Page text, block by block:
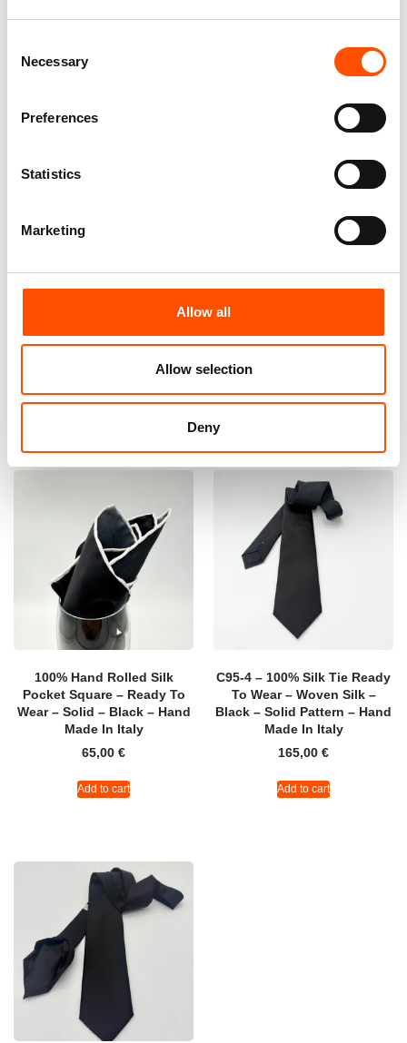
Selection
Necessary
Preferences
Statistics
Marketing
Allow all
Allow selection
Deny
Add to cart Add to cart
100% Silk Pretied Bow Tie –
Ready To Wear – Black –
Solid – Hand Made In Italy
Add to cart
100% Silk Cummerbund –
Ready To Wear – Black –
Solid – Hand Made In Italy
Add to cart
100% Hand Rolled Silk
Pocket Square – Ready To
Wear – Solid – Black – Hand
Made In Italy
65,00 €
Add to cart
C95-4 – 100% Silk Tie Ready
To Wear – Woven Silk –
Black – Solid Pattern – Hand
Made In Italy
165,00 €
Add to cart